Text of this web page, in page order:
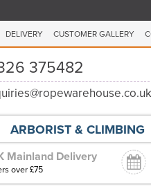
Mainland Delivery
over £75
ARBORIST & CLIMBING
DELIVERY CUSTOMER GALLERY